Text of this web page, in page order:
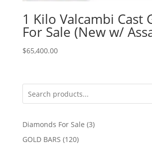
1 Kilo Valcambi Cast
For Sale (New w/
$65,400.00
Diamonds For Sale 33
GOLD BARS 120120